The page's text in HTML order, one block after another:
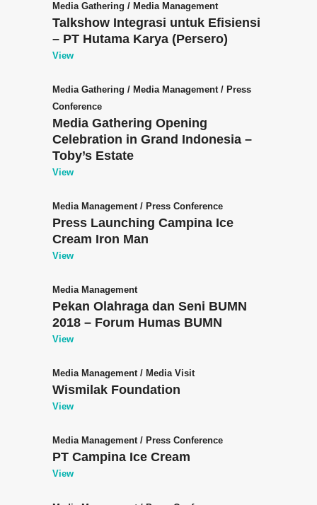
Media Gathering / Media Management
Talkshow Integrasi untuk Efisiensi
– PT Hutama Karya (Persero)
View
Media Gathering / Media Management/ Press
Conference
Media Gathering Opening
Celebration in Grand Indonesia –
Toby’s Estate
View
Media Management/ Press Conference
Press Launching Campina Ice
Cream Iron Man
View
Media Management
Pekan Olahraga dan Seni BUMN
2018 – Forum Humas BUMN
View
Media Management/ Media Visit
Wismilak Foundation
View
Media Management/ Press Conference
PT Campina Ice Cream
View